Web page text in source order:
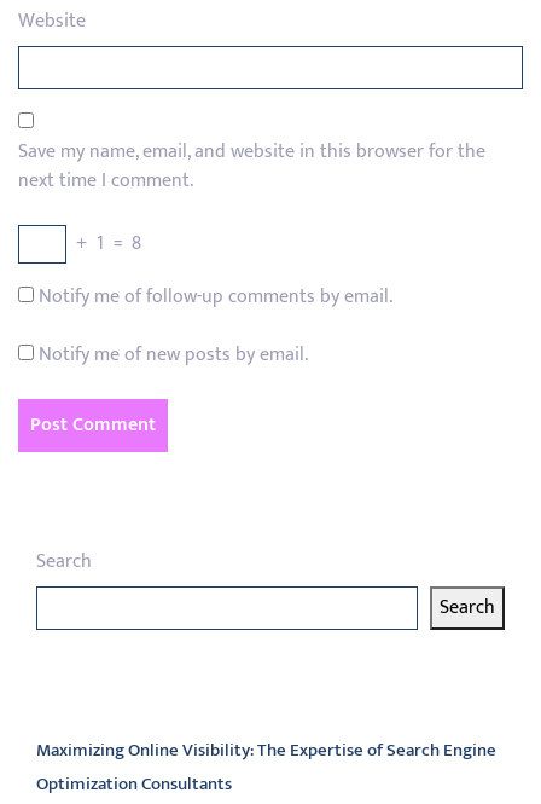
Website
Save my name, email, and website in this browser for the
next time I comment.
+ 1 = 8
Notify me of follow-up comments by email.
Notify me of new posts by email.
Search
Search
Maximizing Online Visibility: The Expertise of Search Engine
Optimization Consultants